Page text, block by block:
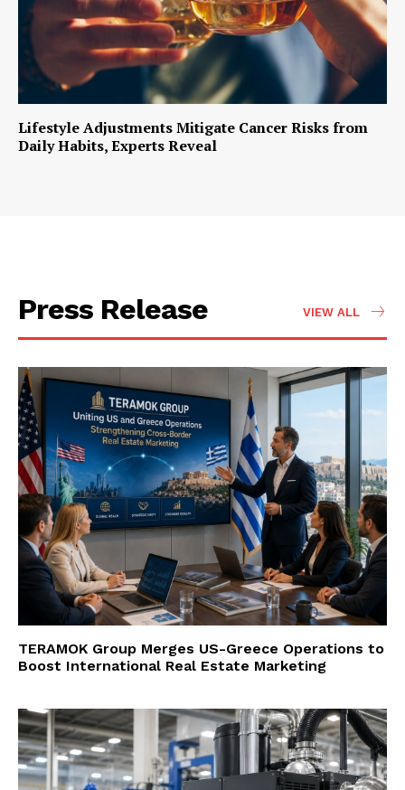
Lifestyle Adjustments Mitigate Cancer Risks from
Daily Habits, Experts Reveal
Press Release VIEW ALL
TERAMOK Group Merges US-Greece Operations to
Boost International Real Estate Marketing